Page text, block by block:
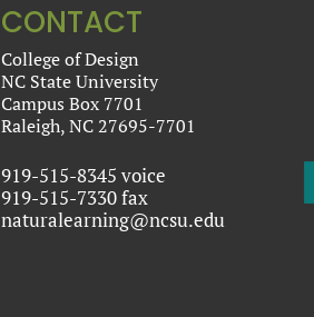
CONTACT
College of Design
NC State University
Campus Box 7701
Raleigh, NC 27695-7701
919-515-8345 voice
919-515-7330 fax
naturalearning@ncsu.edu